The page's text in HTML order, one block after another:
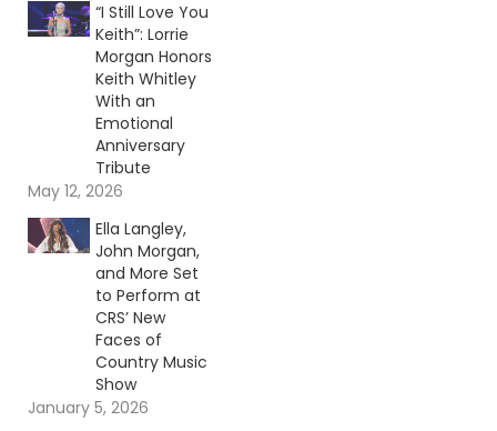
“I Still Love You
Keith”: Lorrie
Morgan Honors
Keith Whitley
With an
Emotional
Anniversary
Tribute
May 12, 2026
Ella Langley,
John Morgan,
and More Set
to Perform at
CRS’ New
Faces of
Country Music
Show
January 5, 2026